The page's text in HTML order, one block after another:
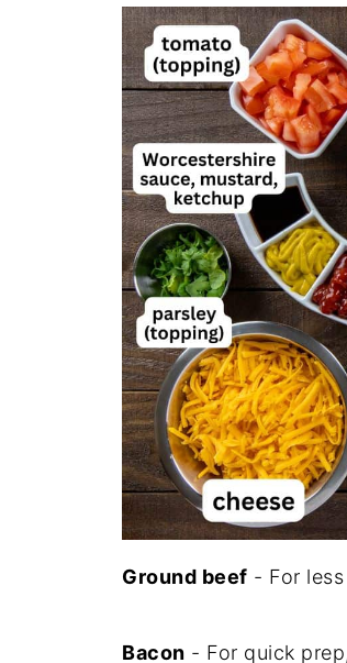
Ground beef - For
Bacon - For quick